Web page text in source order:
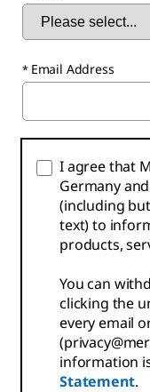
Email Address
I agree that
Germany
(including
text) to
products,
You can
clicking the
every email
information
Statement.